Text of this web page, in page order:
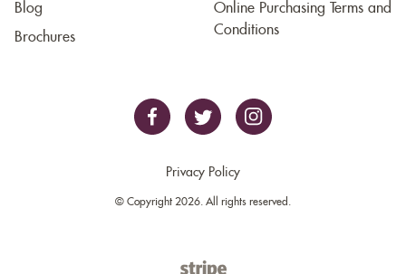
Blog
Brochures
Online Purchasing Terms and
Conditions
Privacy Policy
© Copyright 2026. All rights reserved.